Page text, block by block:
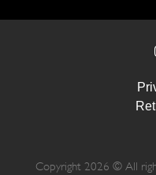
Copyright 2026 © All